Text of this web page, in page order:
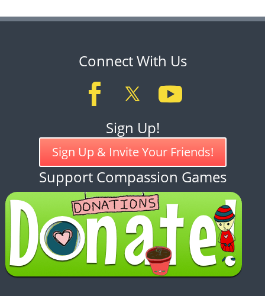
Connect With Us
Sign Up!
Sign Up & Invite Your Friends!
Support Compassion Games